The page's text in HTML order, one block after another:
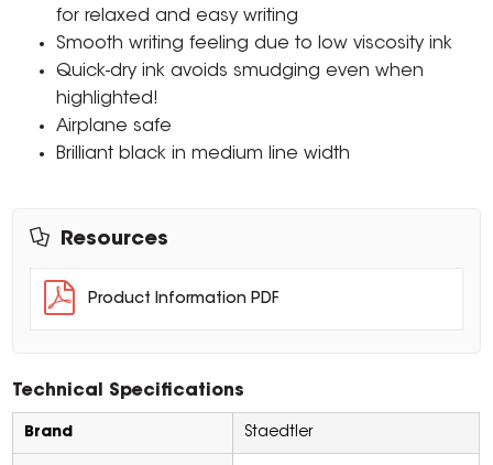
for relaxed and easy writing
Smooth writing feeling due to low viscosity ink
Quick-dry ink avoids smudging even when
highlighted!
Airplane safe
Brilliant black in medium line width
Resources
Product Information PDF
Technical Specifications
Brand Staedtler